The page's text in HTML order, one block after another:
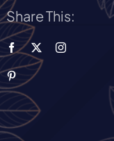
Share This: